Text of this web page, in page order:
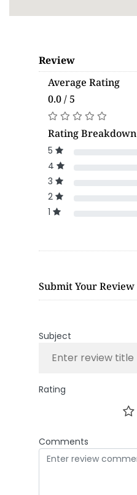
Review
Average Rating
0.0 / 5
Rating Breakdown
5
4
3
2
1
Submit Your Review
Subject
Rating
Comments